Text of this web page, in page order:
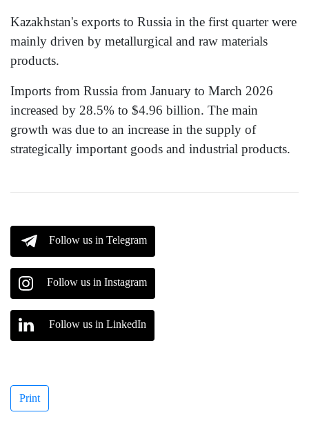
Kazakhstan's exports to Russia in the first quarter were
mainly driven by metallurgical and raw materials
products.
Imports from Russia from January to March 2026
increased by 28.5% to $4.96 billion. The main
growth was due to an increase in the supply of
strategically important goods and industrial products.
Follow us in Telegram
Follow us in Instagram
Follow us in LinkedIn
Print